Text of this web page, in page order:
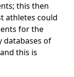
this then
athletes could
for the
databases of
this is